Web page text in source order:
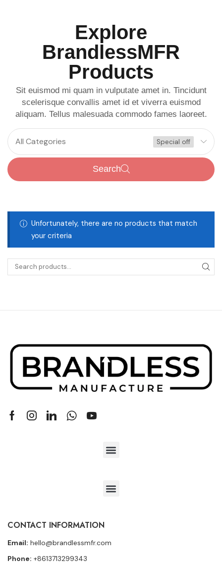
Explore
BrandlessMFR
Products
Sit euismod mi quam in vulputate amet in. Tincidunt
scelerisque convallis amet id et viverra euismod
aliquam. Tellus malesuada commodo fames laoreet.
All Categories Special off
Search
Unfortunately, there are no products that match
your criteria
CONTACT INFORMATION
Email: hello@brandlessmfr.com
Phone: +8613713299343